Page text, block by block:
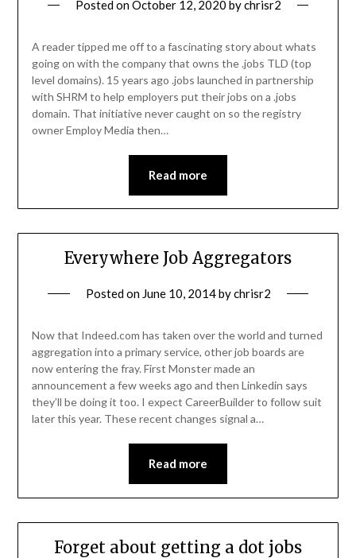
Posted onOctober 12, 2020 bychrisr2
A reader tipped me off to a fascinating story about whats
going on with the company that owns the .jobs TLD (top
level domains). 15 years ago .jobs launched in partnership
with SHRM to help employers put their jobs on a .jobs
domain. That initiative never caught on so the registry
owner Employ Media then…
Read more
Everywhere Job Aggregators
Posted on June 10, 2014bychrisr2
Now that Indeed.com has taken over the world and turned
aggregation into a primary service, other job boards are
now entering the fray. First Monster made an
announcement a few weeks ago and then Linkedin says
they’ll be doing it too. I expect CareerBuilder to follow suit
later this year. These recent changes signal a…
Read more
Forget about getting a dot jobs